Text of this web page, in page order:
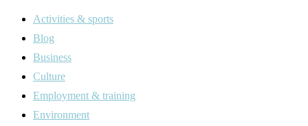
Activities & sports
Blog
Business
Culture
Employment & training
Environment